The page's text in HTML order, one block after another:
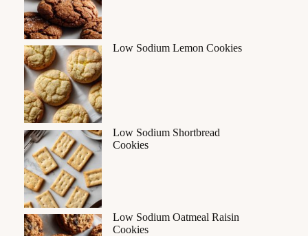
Low Sodium Lemon Cookies
Low Sodium Shortbread
Cookies
Low Sodium Oatmeal Raisin
Cookies